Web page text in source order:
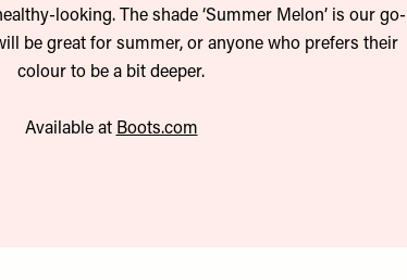
looking. The shade ‘Summer Melon’ is our go-
be great for summer, or anyone who prefers their
colour to be a bit deeper.
Available at Boots.com